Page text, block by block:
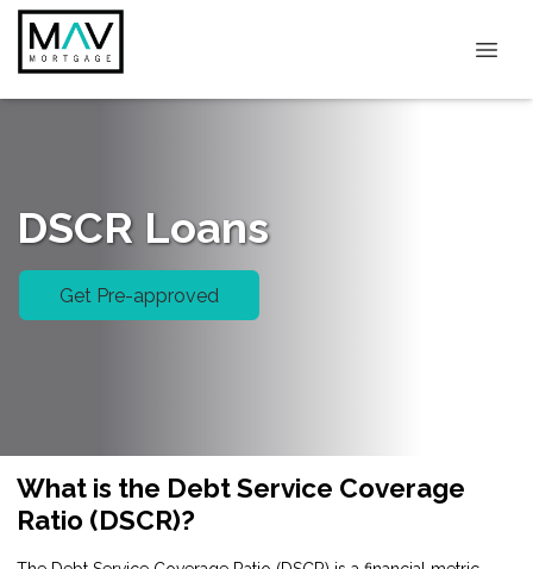
DSCR Loans
Get Pre-approved
What is the Debt Service Coverage
Ratio (DSCR)?